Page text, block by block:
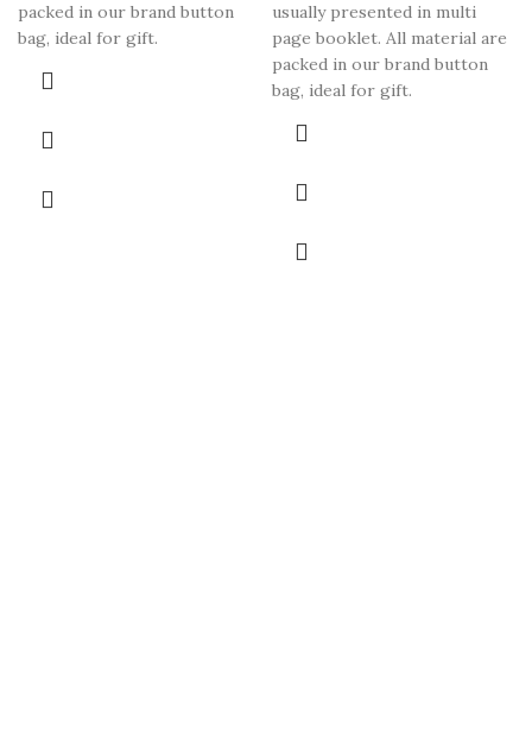
packed in our brand button
bag, ideal for gift.
usually presented in multi
page booklet. All material are
packed in our brand button
bag, ideal for gift.